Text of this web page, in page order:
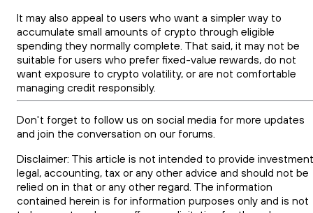
It may also appeal to users who want a simpler way to
accumulate small amounts of crypto through eligible
spending they normally complete. That said, it may not be
suitable for users who prefer fixed-value rewards, do not
want exposure to crypto volatility, or are not comfortable
managing credit responsibly.
Don't forget to follow us on social media for more updates
and join the conversation on our forums.
Disclaimer: This article is not intended to provide
legal, accounting, tax or any other advice and should not be
relied on in that or any other regard. The information
contained herein is for information purposes only and is not